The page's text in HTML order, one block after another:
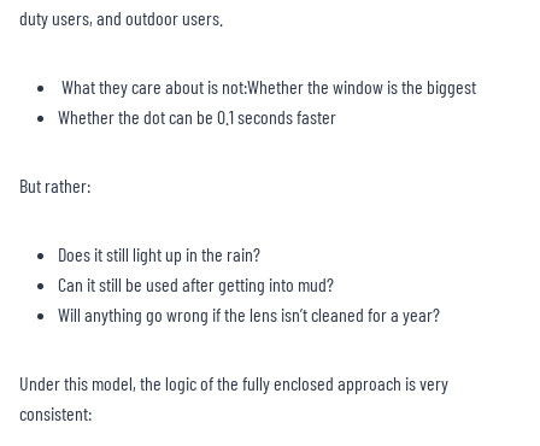
duty users, and outdoor users.
What they care about is not:Whether the window is the biggest
Whether the dot can be 0.1 seconds faster
But rather:
Does it still light up in the rain?
Can it still be used after getting into mud?
Will anything go wrong if the lens isn’t cleaned for a year?
Under this model, the logic of the fully enclosed approach is very
consistent: